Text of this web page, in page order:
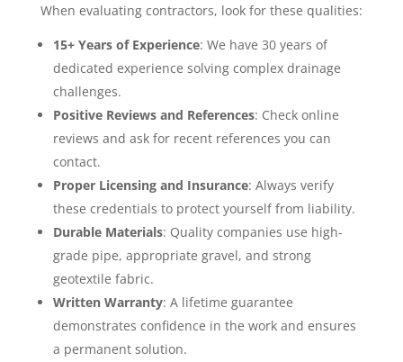
When evaluating contractors, look for these qualities:
15+ Years of Experience: We have 30 years of
dedicated experience solving complex drainage
challenges.
Positive Reviews and References: Check online
reviews and ask for recent references you can
contact.
Proper Licensing and Insurance: Always verify
these credentials to protect yourself from liability.
Durable Materials: Quality companies use high-
grade pipe, appropriate gravel, and strong
geotextile fabric.
Written Warranty: A lifetime guarantee
demonstrates confidence in the work and ensures
a permanent solution.